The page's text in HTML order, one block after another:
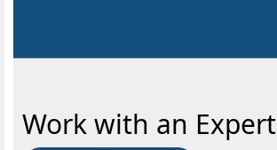
Work with an Expert